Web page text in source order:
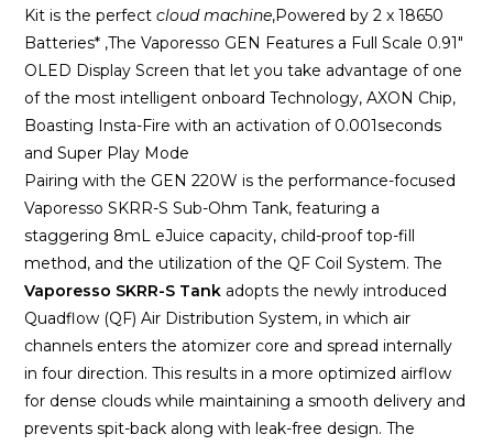
Kit is the perfectcloud machine,Powered by 2 x 18650
Batteries* ,The Vaporesso GEN Features a Full Scale 0.91″
OLED Display Screen that let you take advantage of one
of the most intelligent onboard Technology, AXON Chip,
Boasting Insta-Fire with an activation of 0.001seconds
and Super Play Mode
Pairing with the GEN 220W is the performance-focused
Vaporesso SKRR-S Sub-Ohm Tank, featuring a
staggering 8mL eJuice capacity, child-proof top-fill
method, and the utilization of the QF Coil System. The
Vaporesso SKRR-S Tank adopts the newly introduced
Quadflow (QF) Air Distribution System, in which air
channels enters the atomizer core and spread internally
in four direction. This results in a more optimized airflow
for dense clouds while maintaining a smooth delivery and
prevents spit-back along with leak-free design. The